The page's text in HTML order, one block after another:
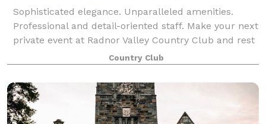
Sophisticated elegance. Unparalleled amenities.
Professional and detail-oriented staff. Make your next
private event at Radnor Valley Country Club and rest
assured that you and your guests will experience the
finest hospitality. Located in
Country Club